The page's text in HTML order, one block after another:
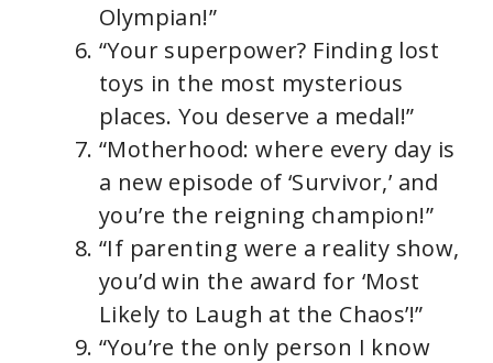
Olympian!”
“Your superpower? Finding lost
toys in the most mysterious
places. You deserve a medal!”
“Motherhood: where every day is
a new episode of ‘Survivor,’ and
you’re the reigning champion!”
“If parenting were a reality show,
you’d win the award for ‘Most
Likely to Laugh at the Chaos’!”
“You’re the only person I know